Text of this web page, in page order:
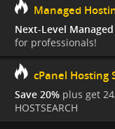
Managed
Next-Level
for professionals!
cPanel Hosting
Save 20% plus get
HOSTSEARCH